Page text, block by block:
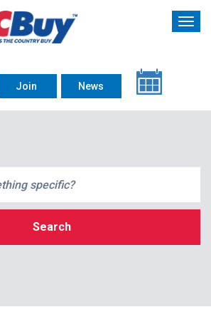
Join News
Search